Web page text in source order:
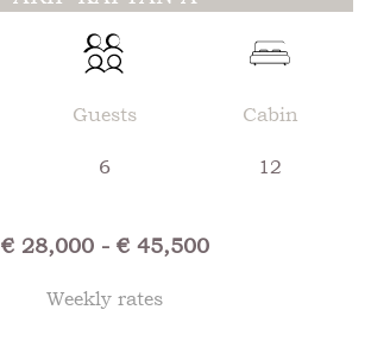
Guests
6
Cabin
12
€ 28,000 - € 45,500
Weekly rates